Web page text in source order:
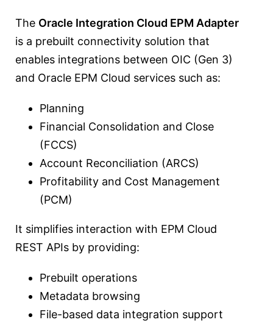
The Oracle Integration Cloud EPM Adapter
is a prebuilt connectivity solution that
enables integrations between OIC (Gen 3)
and Oracle EPM Cloud services such as:
Planning
Financial Consolidation and Close
(FCCS)
Account Reconciliation (ARCS)
Profitability and Cost Management
(PCM)
It simplifies interaction with EPM Cloud
REST APIs by providing:
Prebuilt operations
Metadata browsing
File-based data integration support